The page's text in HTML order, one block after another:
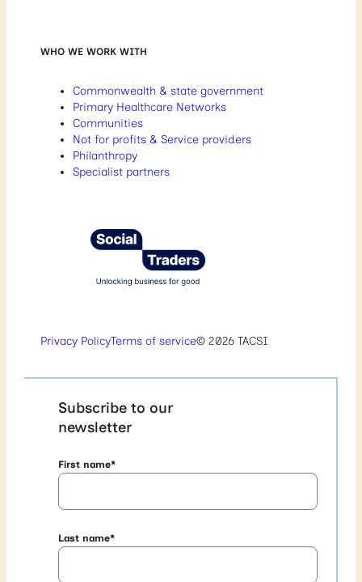
WHO WE WORK WITH
Commonwealth & state government
Primary Healthcare Networks
Communities
Not for profits & Service providers
Philanthropy
Specialist partners
Privacy PolicyTerms of service© 2026 TACSI
Subscribe to our
newsletter
First name*
Last name*